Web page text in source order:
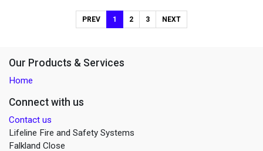
PREV 1 2 3 NEXT
Our Products & Services
Home
Connect with us
Contact us
Lifeline Fire and Safety Systems
Falkland Close